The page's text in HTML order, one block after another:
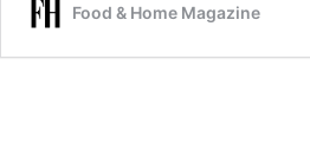
Food & Home Magazine